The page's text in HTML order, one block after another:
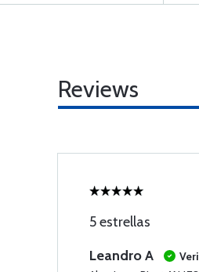
Reviews
5 estrellas
Leandro A